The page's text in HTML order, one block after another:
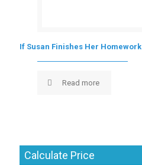
If Susan Finishes Her Homework
Read more
Calculate Price